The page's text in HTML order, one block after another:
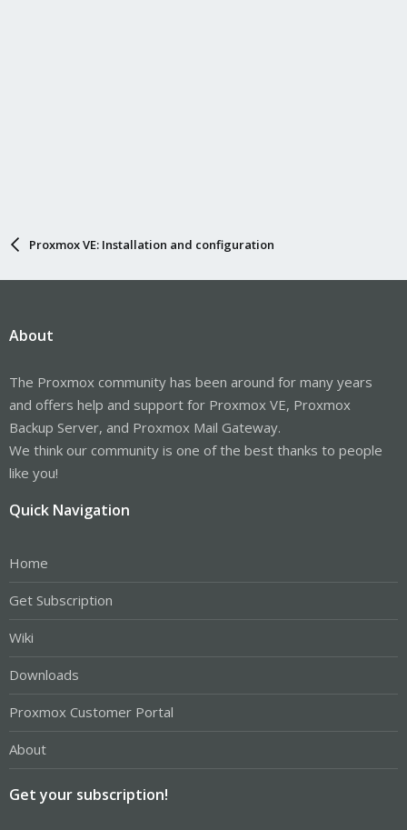
Proxmox VE: Installation and configuration
About
The Proxmox community has been around for many years
and offers help and support for Proxmox VE, Proxmox
Backup Server, and Proxmox Mail Gateway.
We think our community is one of the best thanks to people
like you!
Quick Navigation
Home
Get Subscription
Wiki
Downloads
Proxmox Customer Portal
About
Get your subscription!